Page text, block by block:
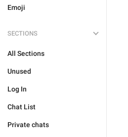
Emoji
SECTIONS
All Sections
Unused
Log In
Chat List
Private chats